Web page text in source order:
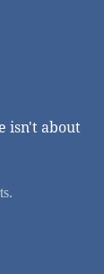
isn't about